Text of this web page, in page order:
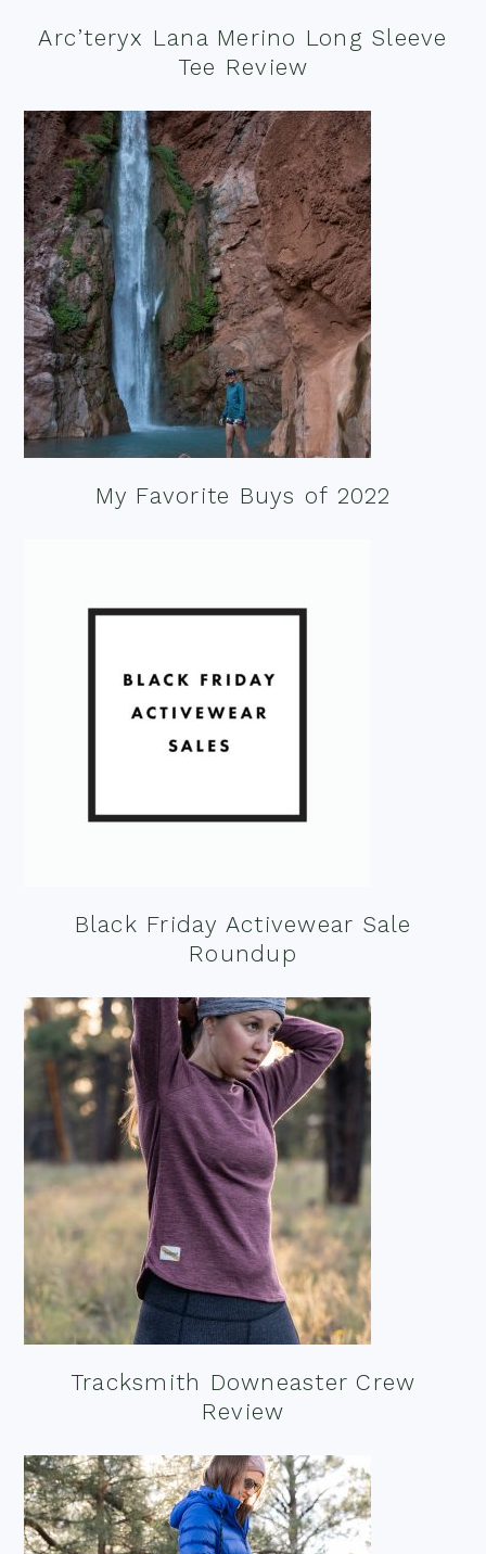
Arc’teryx Lana Merino Long Sleeve
Tee Review
My Favorite Buys of 2022
Black Friday Activewear Sale
Roundup
Tracksmith Downeaster Crew
Review